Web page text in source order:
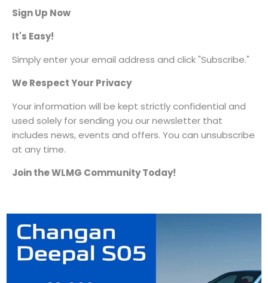
Sign Up Now
It's Easy!
Simply enter your email address and click "Subscribe."
We Respect Your Privacy
Your information will be kept strictly confidential and
used solely for sending you our newsletter that
includes news, events and offers. You can unsubscribe
at any time.
Join the WLMG Community Today!